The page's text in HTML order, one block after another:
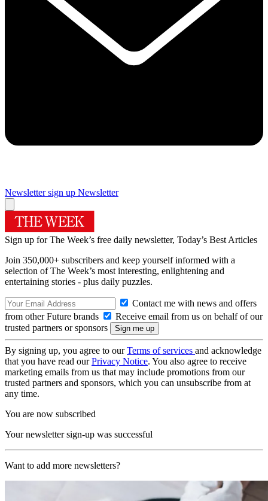
Newsletter sign up Newsletter
Sign up for The Week’s free daily newsletter, Today’s Best Articles
Join 350,000+ subscribers and keep yourself informed with a
selection of The Week’s most interesting, enlightening and
entertaining stories - plus daily puzzles.
Contact me with news and offers
from other Future brands
Receive email from us on behalf of our
trusted partners or sponsors
By signing up, you agree to ourTerms of services and acknowledge
that you have read ourPrivacy Notice. You also agree to receive
marketing emails from us that may include promotions from our
trusted partners and sponsors, which you can unsubscribe from at
any time.
You are now subscribed
Your newsletter sign-up was successful
Want to add more newsletters?